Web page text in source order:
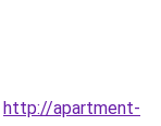
http://apartment-